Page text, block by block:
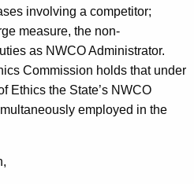
involving a competitor;
measure, the non-
as NWCO Administrator.
Commission holds that under
Ethics the State’s NWCO
employed in the